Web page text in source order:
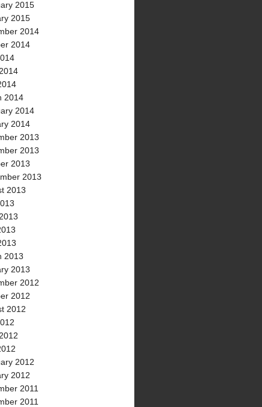
2015
2015
2014
2014
2014
2014
2014
2013
2013
2013
2013
2013
2013
2013
2012
2012
2012
2012
2012
2011
2011